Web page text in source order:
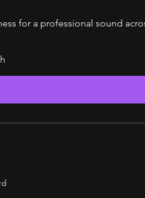
for a professional sound